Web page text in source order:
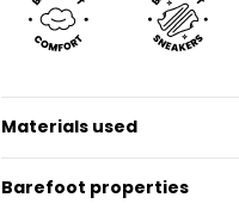
Materials used
Barefoot properties